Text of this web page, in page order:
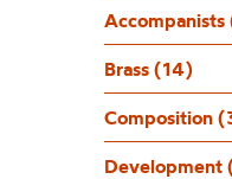
Brass (14)
Composition
Development